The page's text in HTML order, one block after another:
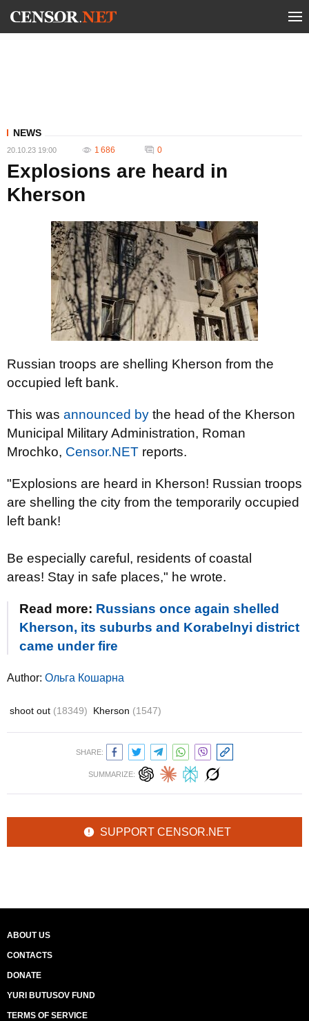
NEWS
20.10.23 19:00 1 686 0
Explosions are heard in
Kherson
Russian troops are shelling Kherson from the
occupied left bank.
This was announced by the head of the Kherson
Municipal Military Administration, Roman
Mrochko, Censor.NET reports.
"Explosions are heard in Kherson! Russian troops
are shelling the city from the temporarily occupied
left bank!
Be especially careful, residents of coastal
areas! Stay in safe places," he wrote.
Read more: Russians once again shelled
Kherson, its suburbs and Korabelnyi district
came under fire
Author: Ольга Кошарна
shoot out (18349) Kherson (1547)
SHARE:
SUMMARIZE:
SUPPORT CENSOR.NET
ABOUT US
CONTACTS
DONATE
YURI BUTUSOV FUND
TERMS OF SERVICE